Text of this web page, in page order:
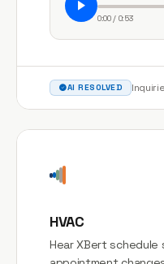
0:00 / 0:53
AI RESOLVED
HVAC
Hear XBert schedule